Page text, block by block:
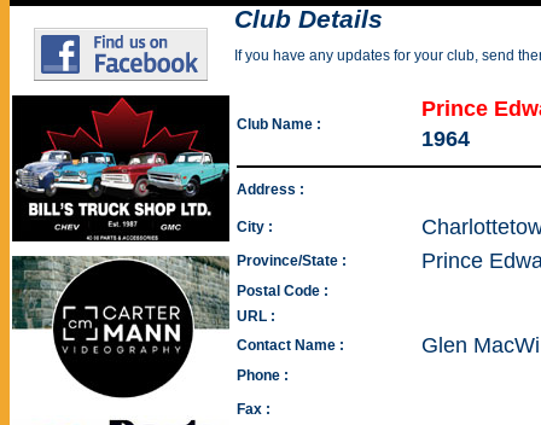
Club Details
If you have any updates for your club, send
Club Name :
Prince
1964
Address :
City :
Province/State : Prince
Postal Code :
URL :
Contact Name :
Glen
Phone :
Fax :